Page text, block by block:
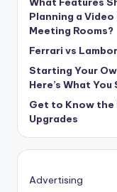
Planning a
Meeting Rooms?
Ferrari vs
Starting Your
Here’s What
Get to Know the
Upgrades
Advertising